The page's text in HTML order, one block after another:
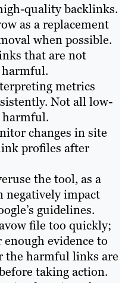
quality backlinks.
as a replacement
when possible.
that are not
metrics
Not all low-
changes in site
profiles after
the tool, as a
negatively impact
guidelines.
file too quickly;
evidence to
the harmful links are
taking action.